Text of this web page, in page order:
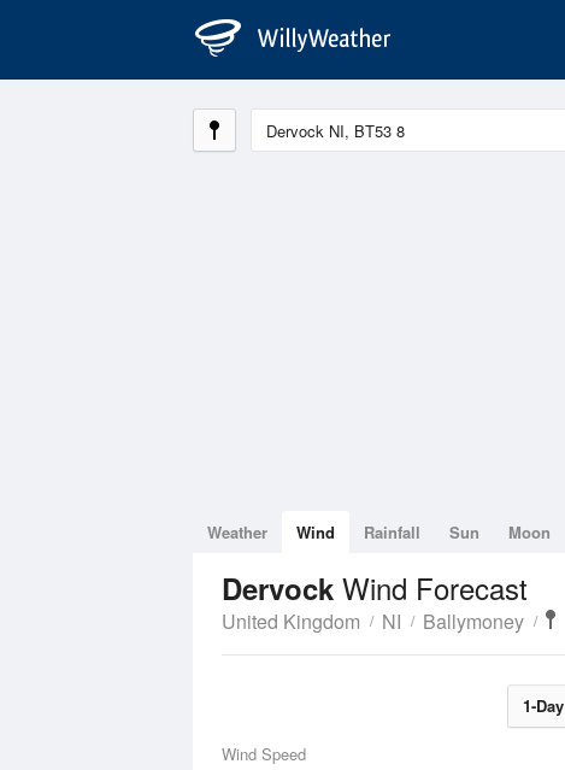
Weather Wind Rainfall Sun Moon
Dervock Wind Forecast
United Kingdom NI Ballymoney
1-Day
Wind Speed